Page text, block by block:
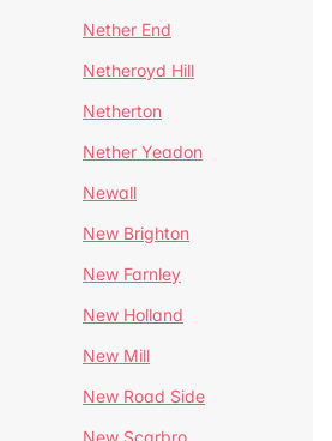
Nether End
Netheroyd Hill
Netherton
Nether Yeadon
Newall
New Brighton
New Farnley
New Holland
New Mill
New Road Side
New Scarbro